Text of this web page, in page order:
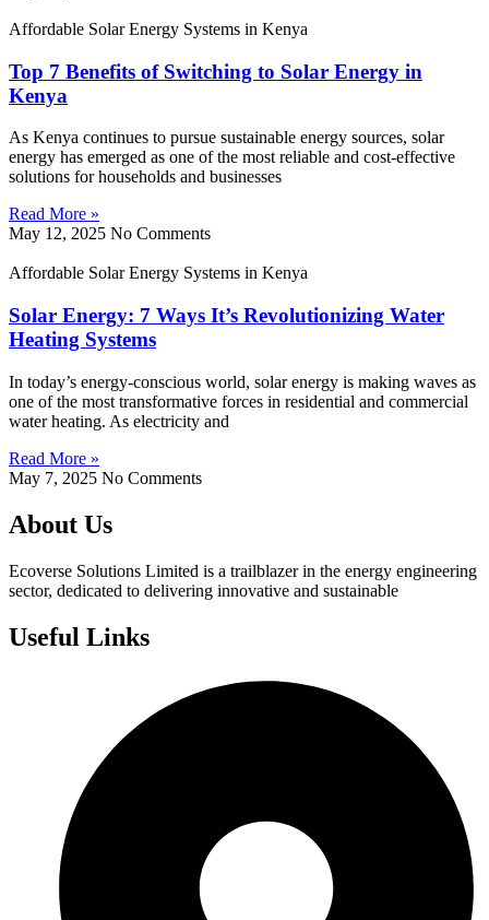
Affordable Solar Energy Systems in Kenya
Top 7 Benefits of Switching to Solar Energy in
Kenya
As Kenya continues to pursue sustainable energy sources, solar
energy has emerged as one of the most reliable and cost-effective
solutions for households and businesses
Read More »
May 12, 2025 No Comments
Affordable Solar Energy Systems in Kenya
Solar Energy: 7 Ways It’s Revolutionizing Water
Heating Systems
In today’s energy-conscious world, solar energy is making waves as
one of the most transformative forces in residential and commercial
water heating. As electricity and
Read More »
May 7, 2025 No Comments
About Us
Ecoverse Solutions Limited is a trailblazer in the energy engineering
sector, dedicated to delivering innovative and sustainable
Useful Links